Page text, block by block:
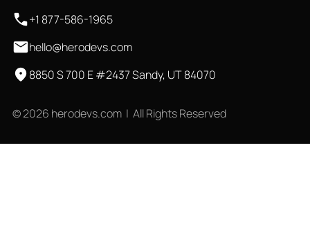
+1 877-586-1965
hello@herodevs.com
8850 S 700 E #2437 Sandy, UT 84070
© 2026 herodevs.com | All Rights Reserved